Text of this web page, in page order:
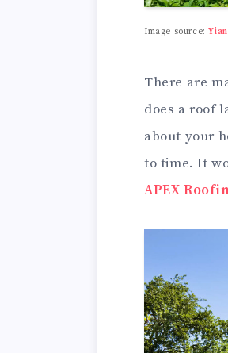
Image source:
There are
does a roof
about your
to time. It
APEX